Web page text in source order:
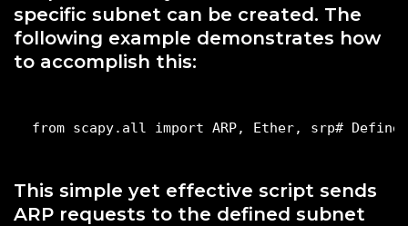
specific subnet can be created. The
following example demonstrates how
to accomplish this:
from scapy.all import ARP, Ether, srp#
This simple yet effective script sends
ARP requests to the defined subnet